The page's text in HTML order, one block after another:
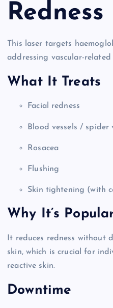
Redness
This laser targets
addressing vascular-related
What It Treats
Facial redness
Blood vessels / spider
Rosacea
Flushing
Skin tightening (with
Why It’s
It reduces redness without
skin, which is crucial for
reactive skin.
Downtime